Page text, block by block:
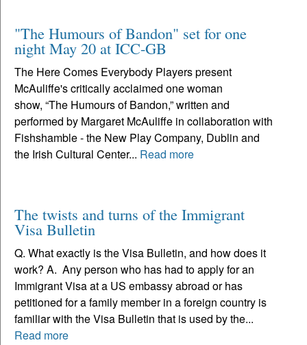
"The Humours of Bandon" set for one
night May 20 at ICC-GB
The Here Comes Everybody Players present
McAuliffe's critically acclaimed one woman
show, “The Humours of Bandon,” written and
performed by Margaret McAuliffe in collaboration with
Fishshamble - the New Play Company, Dublin and
the Irish Cultural Center... Read more
The twists and turns of the Immigrant
Visa Bulletin
Q. What exactly is the Visa Bulletin, and how does it
work? A. Any person who has had to apply for an
Immigrant Visa at a US embassy abroad or has
petitioned for a family member in a foreign country is
familiar with the Visa Bulletin that is used by the...
Read more